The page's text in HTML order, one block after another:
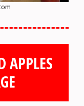
APPLES